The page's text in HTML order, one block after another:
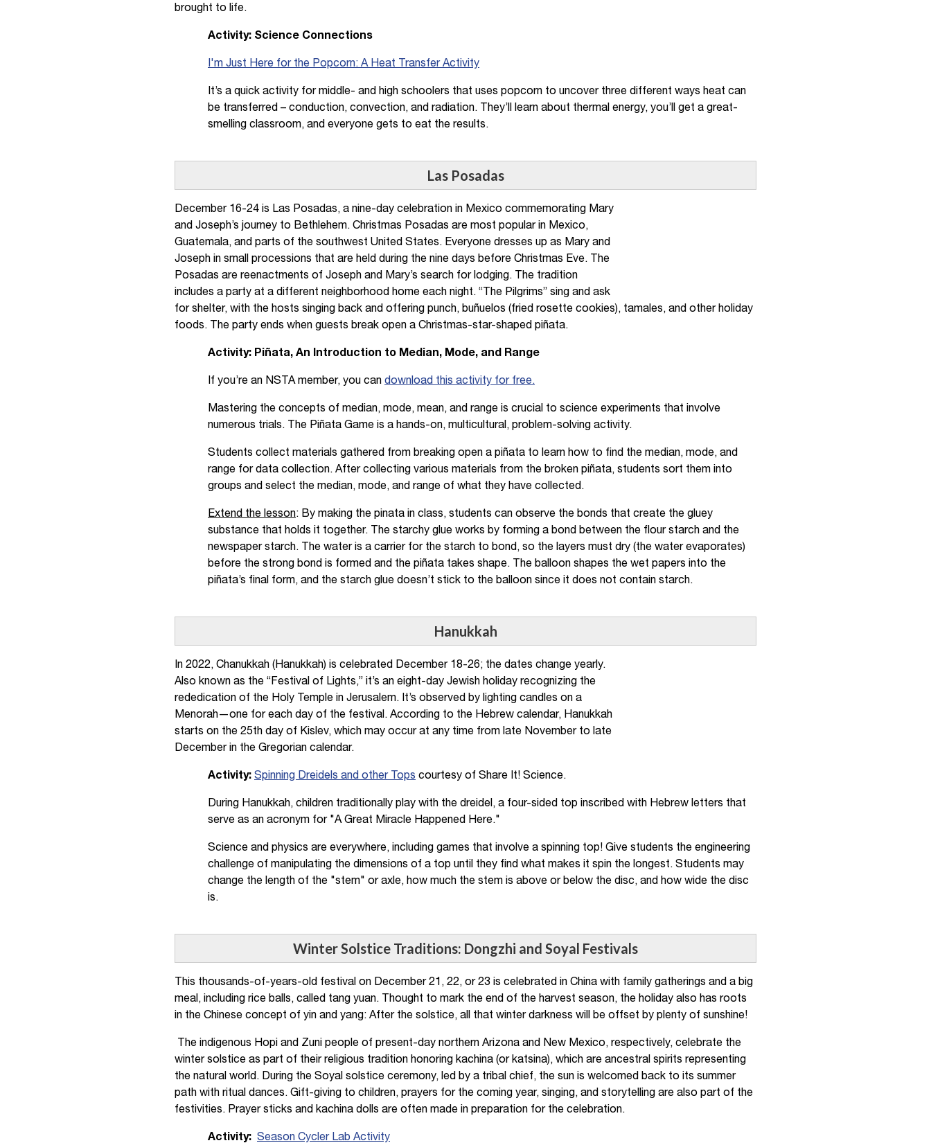
brought to life.
Activity: Science Connections
I'm Just Here for the Popcorn: A Heat Transfer Activity
It’s a quick activity for middle- and high schoolers that uses popcorn to uncover three different ways heat can
be transferred – conduction, convection, and radiation. They’ll learn about thermal energy, you’ll get a great-
smelling classroom, and everyone gets to eat the results.
Las Posadas
December 16-24 is Las Posadas, a nine-day celebration in Mexico commemorating Mary
and Joseph’s journey to Bethlehem. Christmas Posadas are most popular in Mexico,
Guatemala, and parts of the southwest United States. Everyone dresses up as Mary and
Joseph in small processions that are held during the nine days before Christmas Eve. The
Posadas are reenactments of Joseph and Mary’s search for lodging. The tradition
includes a party at a different neighborhood home each night. “The Pilgrims” sing and ask
for shelter, with the hosts singing back and offering punch, buñuelos (fried rosette cookies), tamales, and other holiday
foods. The party ends when guests break open a Christmas-star-shaped piñata.
Activity: Piñata, An Introduction to Median, Mode, and Range
If you’re an NSTA member, you can download this activity for free.
Mastering the concepts of median, mode, mean, and range is crucial to science experiments that involve
numerous trials. The Piñata Game is a hands-on, multicultural, problem-solving activity.
Students collect materials gathered from breaking open a piñata to learn how to find the median, mode, and
range for data collection. After collecting various materials from the broken piñata, students sort them into
groups and select the median, mode, and range of what they have collected.
Extend the lesson: By making the pinata in class, students can observe the bonds that create the gluey
substance that holds it together. The starchy glue works by forming a bond between the flour starch and the
newspaper starch. The water is a carrier for the starch to bond, so the layers must dry (the water evaporates)
before the strong bond is formed and the piñata takes shape. The balloon shapes the wet papers into the
piñata’s final form, and the starch glue doesn’t stick to the balloon since it does not contain starch.
Hanukkah
In 2022, Chanukkah (Hanukkah) is celebrated December 18-26; the dates change yearly.
Also known as the “Festival of Lights,” it’s an eight-day Jewish holiday recognizing the
rededication of the Holy Temple in Jerusalem. It’s observed by lighting candles on a
Menorah—one for each day of the festival. According to the Hebrew calendar, Hanukkah
starts on the 25th day of Kislev, which may occur at any time from late November to late
December in the Gregorian calendar.
Activity: Spinning Dreidels and other Tops courtesy of Share It! Science.
During Hanukkah, children traditionally play with the dreidel, a four-sided top inscribed with Hebrew letters that
serve as an acronym for "A Great Miracle Happened Here."
Science and physics are everywhere, including games that involve a spinning top! Give students the engineering
challenge of manipulating the dimensions of a top until they find what makes it spin the longest. Students may
change the length of the "stem" or axle, how much the stem is above or below the disc, and how wide the disc
is.
Winter Solstice Traditions: Dongzhi and Soyal Festivals
This thousands-of-years-old festival on December 21, 22, or 23 is celebrated in China with family gatherings and a big
meal, including rice balls, called tang yuan. Thought to mark the end of the harvest season, the holiday also has roots
in the Chinese concept of yin and yang: After the solstice, all that winter darkness will be offset by plenty of sunshine!
The indigenous Hopi and Zuni people of present-day northern Arizona and New Mexico, respectively, celebrate the
winter solstice as part of their religious tradition honoring kachina (or katsina), which are ancestral spirits representing
the natural world. During the Soyal solstice ceremony, led by a tribal chief, the sun is welcomed back to its summer
path with ritual dances. Gift-giving to children, prayers for the coming year, singing, and storytelling are also part of the
festivities. Prayer sticks and kachina dolls are often made in preparation for the celebration.
Activity: Season Cycler Lab Activity